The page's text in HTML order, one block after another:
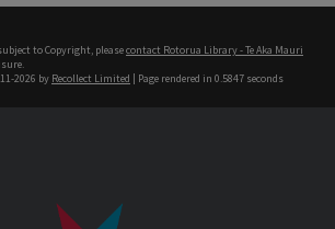
to Copyright, pleasecontact Rotorua Library - Te Aka Mauri
2026 by Recollect Limited | Page rendered in 0.5847 seconds